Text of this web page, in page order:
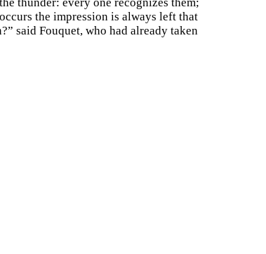
the impression is always left that
said Fouquet, who had already taken